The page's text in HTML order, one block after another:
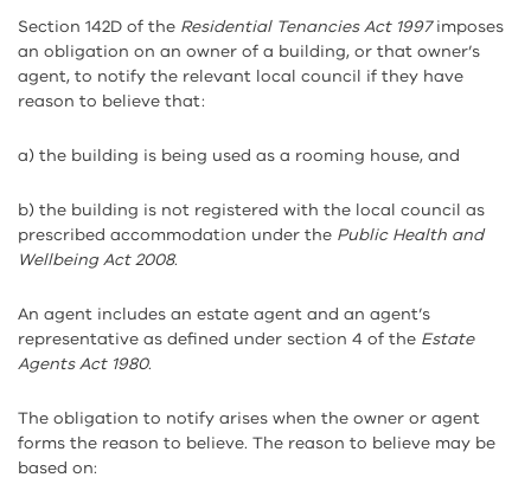
Section 142D of the Residential Tenancies Act 1997imposes
an obligation on an owner of a building, or that owner’s
agent, to notify the relevant local council if they have
reason to believe that:
a) the building is being used as a rooming house, and
b) the building is not registered with the local council as
prescribed accommodation under the Public Health and
Wellbeing Act 2008.
An agent includes an estate agent and an agent’s
representative as defined under section 4 of the Estate
Agents Act 1980.
The obligation to notify arises when the owner or agent
forms the reason to believe. The reason to believe may be
based on: